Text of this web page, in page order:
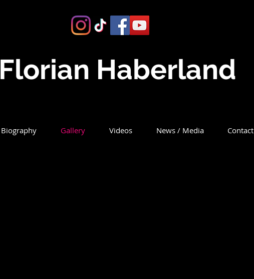
Florian Haberland
Biography Gallery Videos News / Media Contact